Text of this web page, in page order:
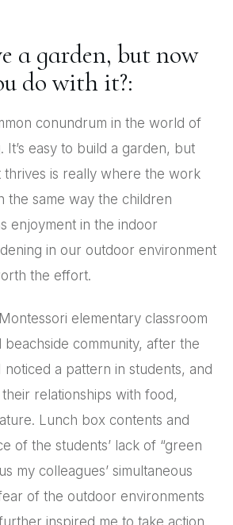
a garden, but now
do with it?:
conundrum in the world of
It’s easy to build a garden, but
thrives is really where the work
the same way the children
enjoyment in the indoor
in our outdoor environment
the effort.
elementary classroom
beachside community, after the
noticed a pattern in students, and
relationships with food,
Lunch box contents and
of the students’ lack of “green
my colleagues’ simultaneous
of the outdoor environments
inspired me to take action